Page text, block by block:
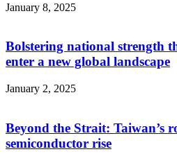
January 8, 2025
Bolstering national strength
enter a new global landscape
January 2, 2025
Beyond the Strait: Taiwan’s
semiconductor rise